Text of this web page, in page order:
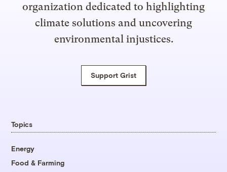
organization dedicated to highlighting
climate solutions and uncovering
environmental injustices.
Support Grist
Topics
Energy
Food & Farming